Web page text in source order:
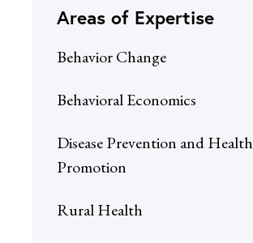
Areas of Expertise
Behavior Change
Behavioral Economics
Disease Prevention and Health
Promotion
Rural Health